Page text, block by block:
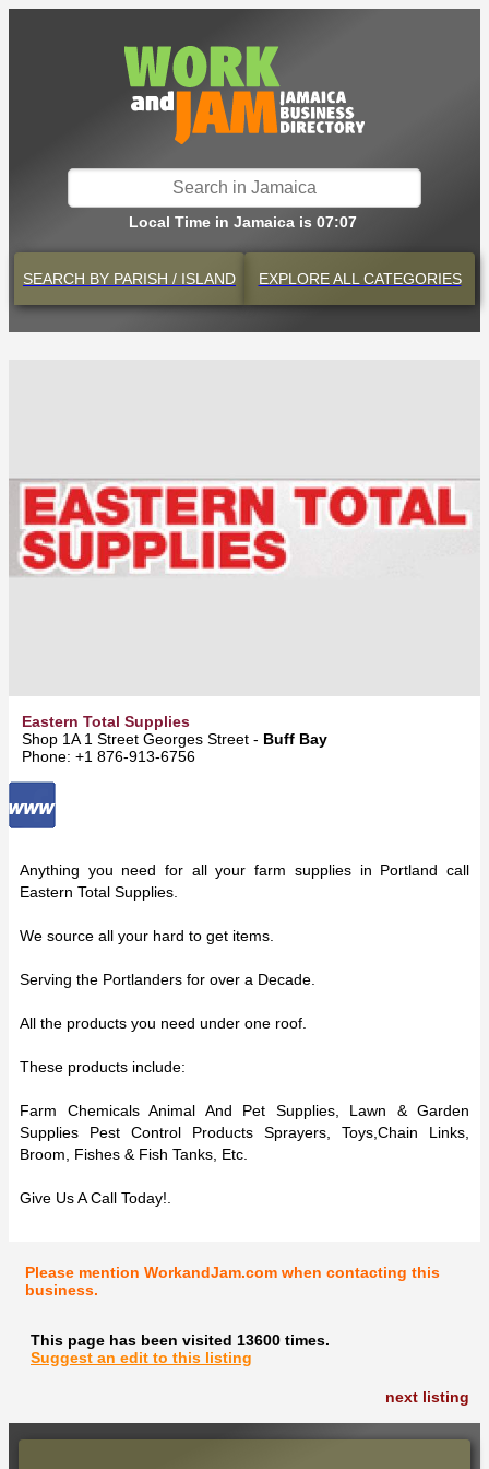
Local Time in Jamaica is 07:07
SEARCH BY PARISH / ISLAND EXPLOREALL CATEGORIES
Eastern Total Supplies
Shop 1A 1 Street Georges Street - Buff Bay
Phone: +1 876-913-6756
Anything you need for all your farm supplies in Portland call
Eastern Total Supplies.
We source all your hard to get items.
Serving the Portlanders for over a Decade.
All the products you need under one roof.
These products include:
Farm Chemicals Animal And Pet Supplies, Lawn & Garden
Supplies Pest Control Products Sprayers, Toys,Chain Links,
Broom, Fishes & Fish Tanks, Etc.
Give Us A Call Today!.
Please mention WorkandJam.com when contacting this
business.
This page has been visited 13600 times.
Suggest an edit to this listing
next listing